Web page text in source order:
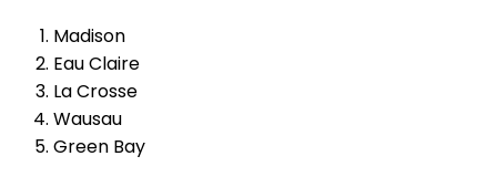
Madison
Eau Claire
La Crosse
Wausau
Green Bay